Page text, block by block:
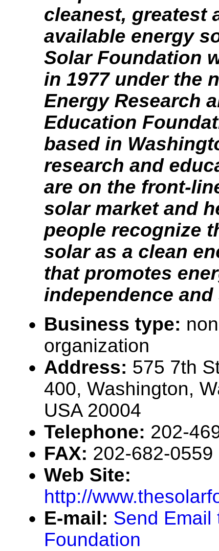
cleanest, greatest
available energy
Solar Foundation
in 1977 under the
Energy Research
Education
based in
research and
are on the front-
solar market and
people recognize
solar as a clean
that promotes
independence
Business type:
organization
Address: 575 7th
400, Washington,
USA 20004
Telephone: 202-
FAX: 202-682-0559
Web Site:
http://
E-mail: Send Email
Foundation